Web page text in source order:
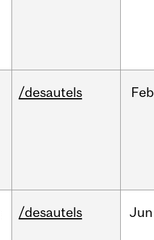
/desautels Feb
/desautels Jun